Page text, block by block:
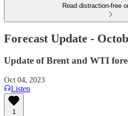
Read distraction-free
Forecast Update -
Update of Brent and WTI
Oct 04, 2023
Listen
1